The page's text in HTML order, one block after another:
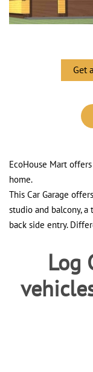
Get
EcoHouse Mart
home.
This Car Garage
studio and balcony,
back side entry.
Log